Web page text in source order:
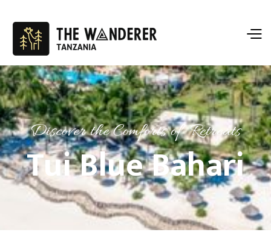
Discover the Comforts of Retreats
Tui Blue Bahari